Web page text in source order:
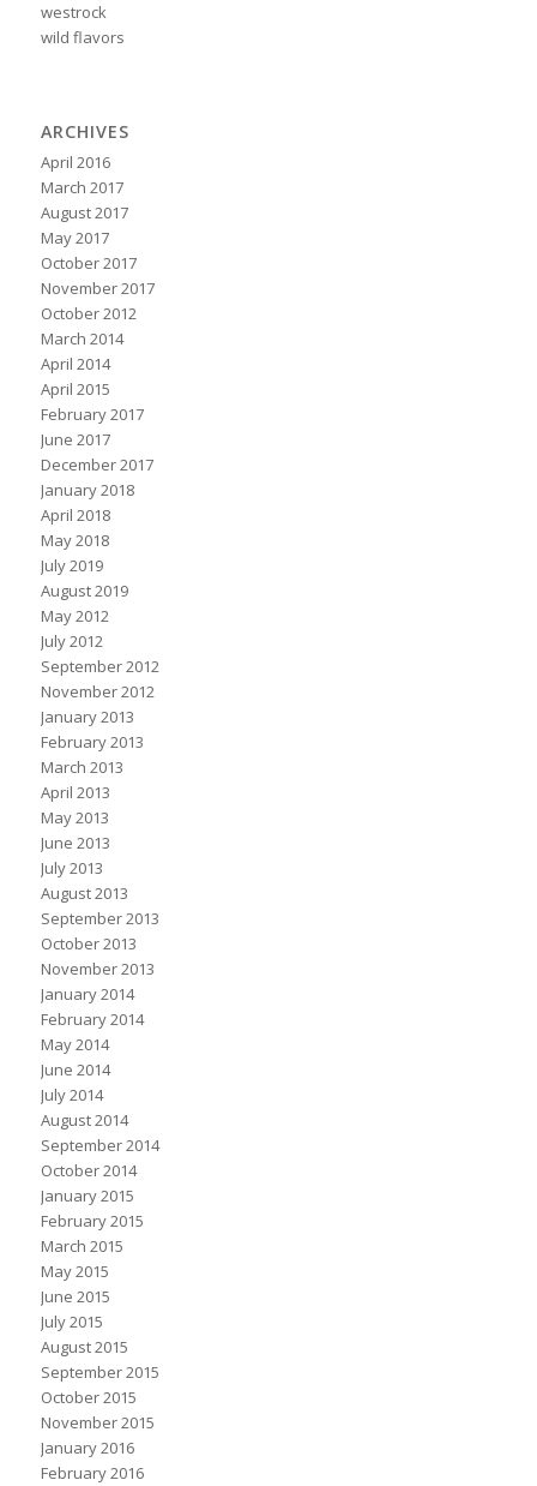
westrock
wild flavors
ARCHIVES
April 2016
March 2017
August 2017
May 2017
October 2017
November 2017
October 2012
March 2014
April 2014
April 2015
February 2017
June 2017
December 2017
January 2018
April 2018
May 2018
July 2019
August 2019
May 2012
July 2012
September 2012
November 2012
January 2013
February 2013
March 2013
April 2013
May 2013
June 2013
July 2013
August 2013
September 2013
October 2013
November 2013
January 2014
February 2014
May 2014
June 2014
July 2014
August 2014
September 2014
October 2014
January 2015
February 2015
March 2015
May 2015
June 2015
July 2015
August 2015
September 2015
October 2015
November 2015
January 2016
February 2016